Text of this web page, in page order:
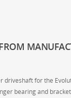
for the
bearing and